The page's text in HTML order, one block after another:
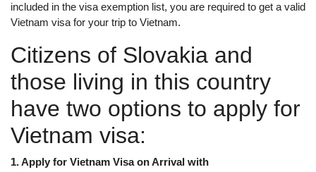
included in the visa exemption list, you are required to get a valid
Vietnam visa for your trip to Vietnam.
Citizens of Slovakia and
those living in this country
have two options to apply for
Vietnam visa:
1. Apply for Vietnam Visa on Arrival with